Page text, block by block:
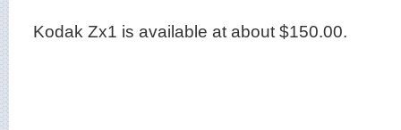
Kodak Zx1 is available at about $150.00.